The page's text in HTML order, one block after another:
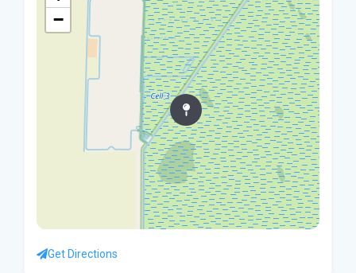
−
Get Directions